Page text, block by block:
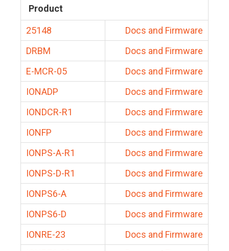
Product
25148
Docs and Firmware
DRBM
Docs and Firmware
E-MCR-05
Docs and Firmware
IONADP
Docs and Firmware
IONDCR-R1
Docs and Firmware
IONFP
Docs and Firmware
IONPS-A-R1
Docs and Firmware
IONPS-D-R1
Docs and Firmware
IONPS6-A
Docs and Firmware
IONPS6-D
Docs and Firmware
IONRE-23
Docs and Firmware